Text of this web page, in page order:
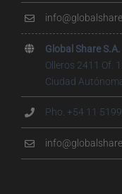
Global Share S.A.
Olleros 2411 Of.
Ciudad
Pho. +54 11